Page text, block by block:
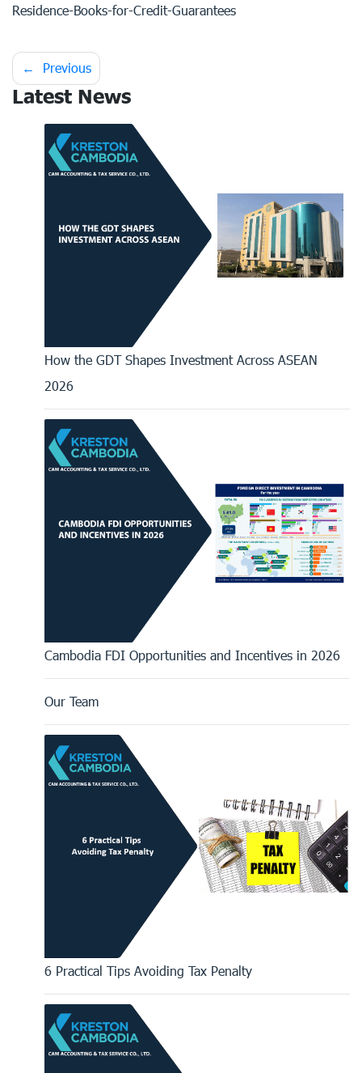
Residence-Books-for-Credit-Guarantees
Post
navigation
Previous
Latest News
How the GDT Shapes Investment Across ASEAN
2026
Cambodia FDI Opportunities and Incentives in 2026
Our Team
6 Practical Tips Avoiding Tax Penalty